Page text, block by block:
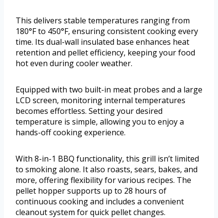
This delivers stable temperatures ranging from
180°F to 450°F, ensuring consistent cooking every
time. Its dual-wall insulated base enhances heat
retention and pellet efficiency, keeping your food
hot even during cooler weather.
Equipped with two built-in meat probes and a large
LCD screen, monitoring internal temperatures
becomes effortless. Setting your desired
temperature is simple, allowing you to enjoy a
hands-off cooking experience.
With 8-in-1 BBQ functionality, this grill isn’t limited
to smoking alone. It also roasts, sears, bakes, and
more, offering flexibility for various recipes. The
pellet hopper supports up to 28 hours of
continuous cooking and includes a convenient
cleanout system for quick pellet changes.